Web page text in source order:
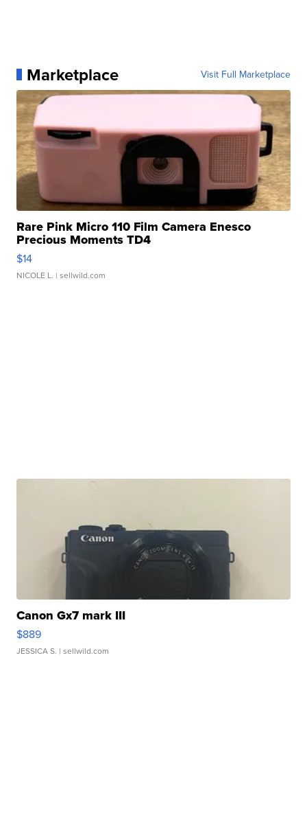
Marketplace Visit Full Marketplace
Rare Pink Micro 110 Film Camera Enesco
Precious Moments TD4
$14
NICOLE L. | sellwild.com
Canon Gx7 mark III
$889
JESSICA S. | sellwild.com